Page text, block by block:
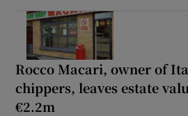
Rocco Macari, owner of
chippers, leaves estate
€2.2m